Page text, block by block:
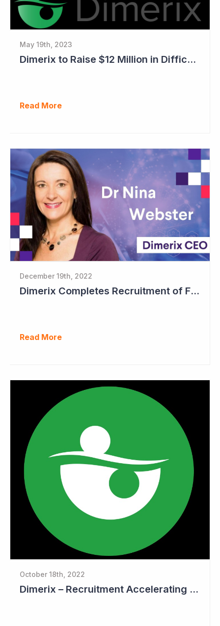
May 19th, 2023
Dimerix to Raise $12 Million in Difficult Market
Read More
December 19th, 2022
Dimerix Completes Recruitment of First Stage in Phase III Study
Read More
October 18th, 2022
Dimerix – Recruitment Accelerating in Phase III Study